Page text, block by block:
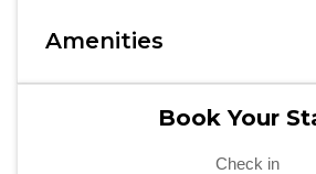
Amenities
Book Your
Check in